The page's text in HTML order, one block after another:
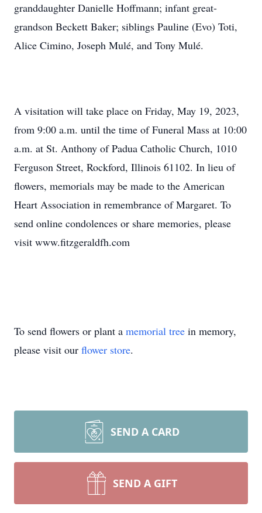
granddaughter Danielle Hoffmann; infant great-
grandson Beckett Baker; siblings Pauline (Evo) Toti,
Alice Cimino, Joseph Mulé, and Tony Mulé.
A visitation will take place on Friday, May 19, 2023,
from 9:00 a.m. until the time of Funeral Mass at 10:00
a.m. at St. Anthony of Padua Catholic Church, 1010
Ferguson Street, Rockford, Illinois 61102. In lieu of
flowers, memorials may be made to the American
Heart Association in remembrance of Margaret. To
send online condolences or share memories, please
visit www.fitzgeraldfh.com
To send flowers or plant a memorial tree in memory,
please visit our flower store.
SEND A CARD
SEND A GIFT